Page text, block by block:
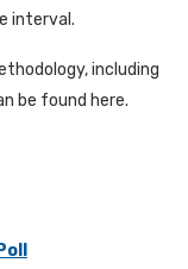
interval.
including
be found here.